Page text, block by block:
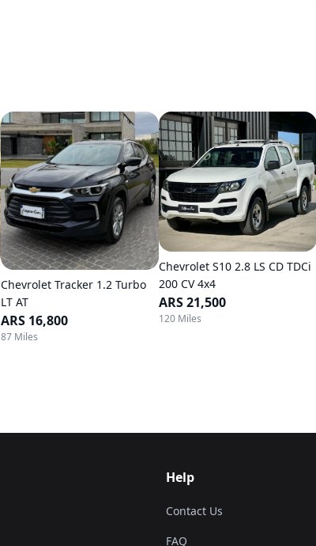
Chevrolet Tracker 1.2 Turbo
LT AT
ARS 16,800
87 Miles
Chevrolet S10 2.8 LS CD TDCi
200 CV 4x4
ARS 21,500
120 Miles
Help
Contact Us
FAQ